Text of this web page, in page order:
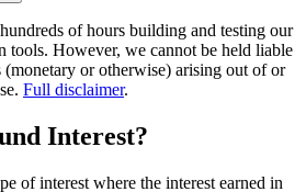
of hours building and testing our
tools. However, we cannot be held liable
(monetary or otherwise) arising out of or
Full disclaimer.
Interest?
of interest where the interest earned in